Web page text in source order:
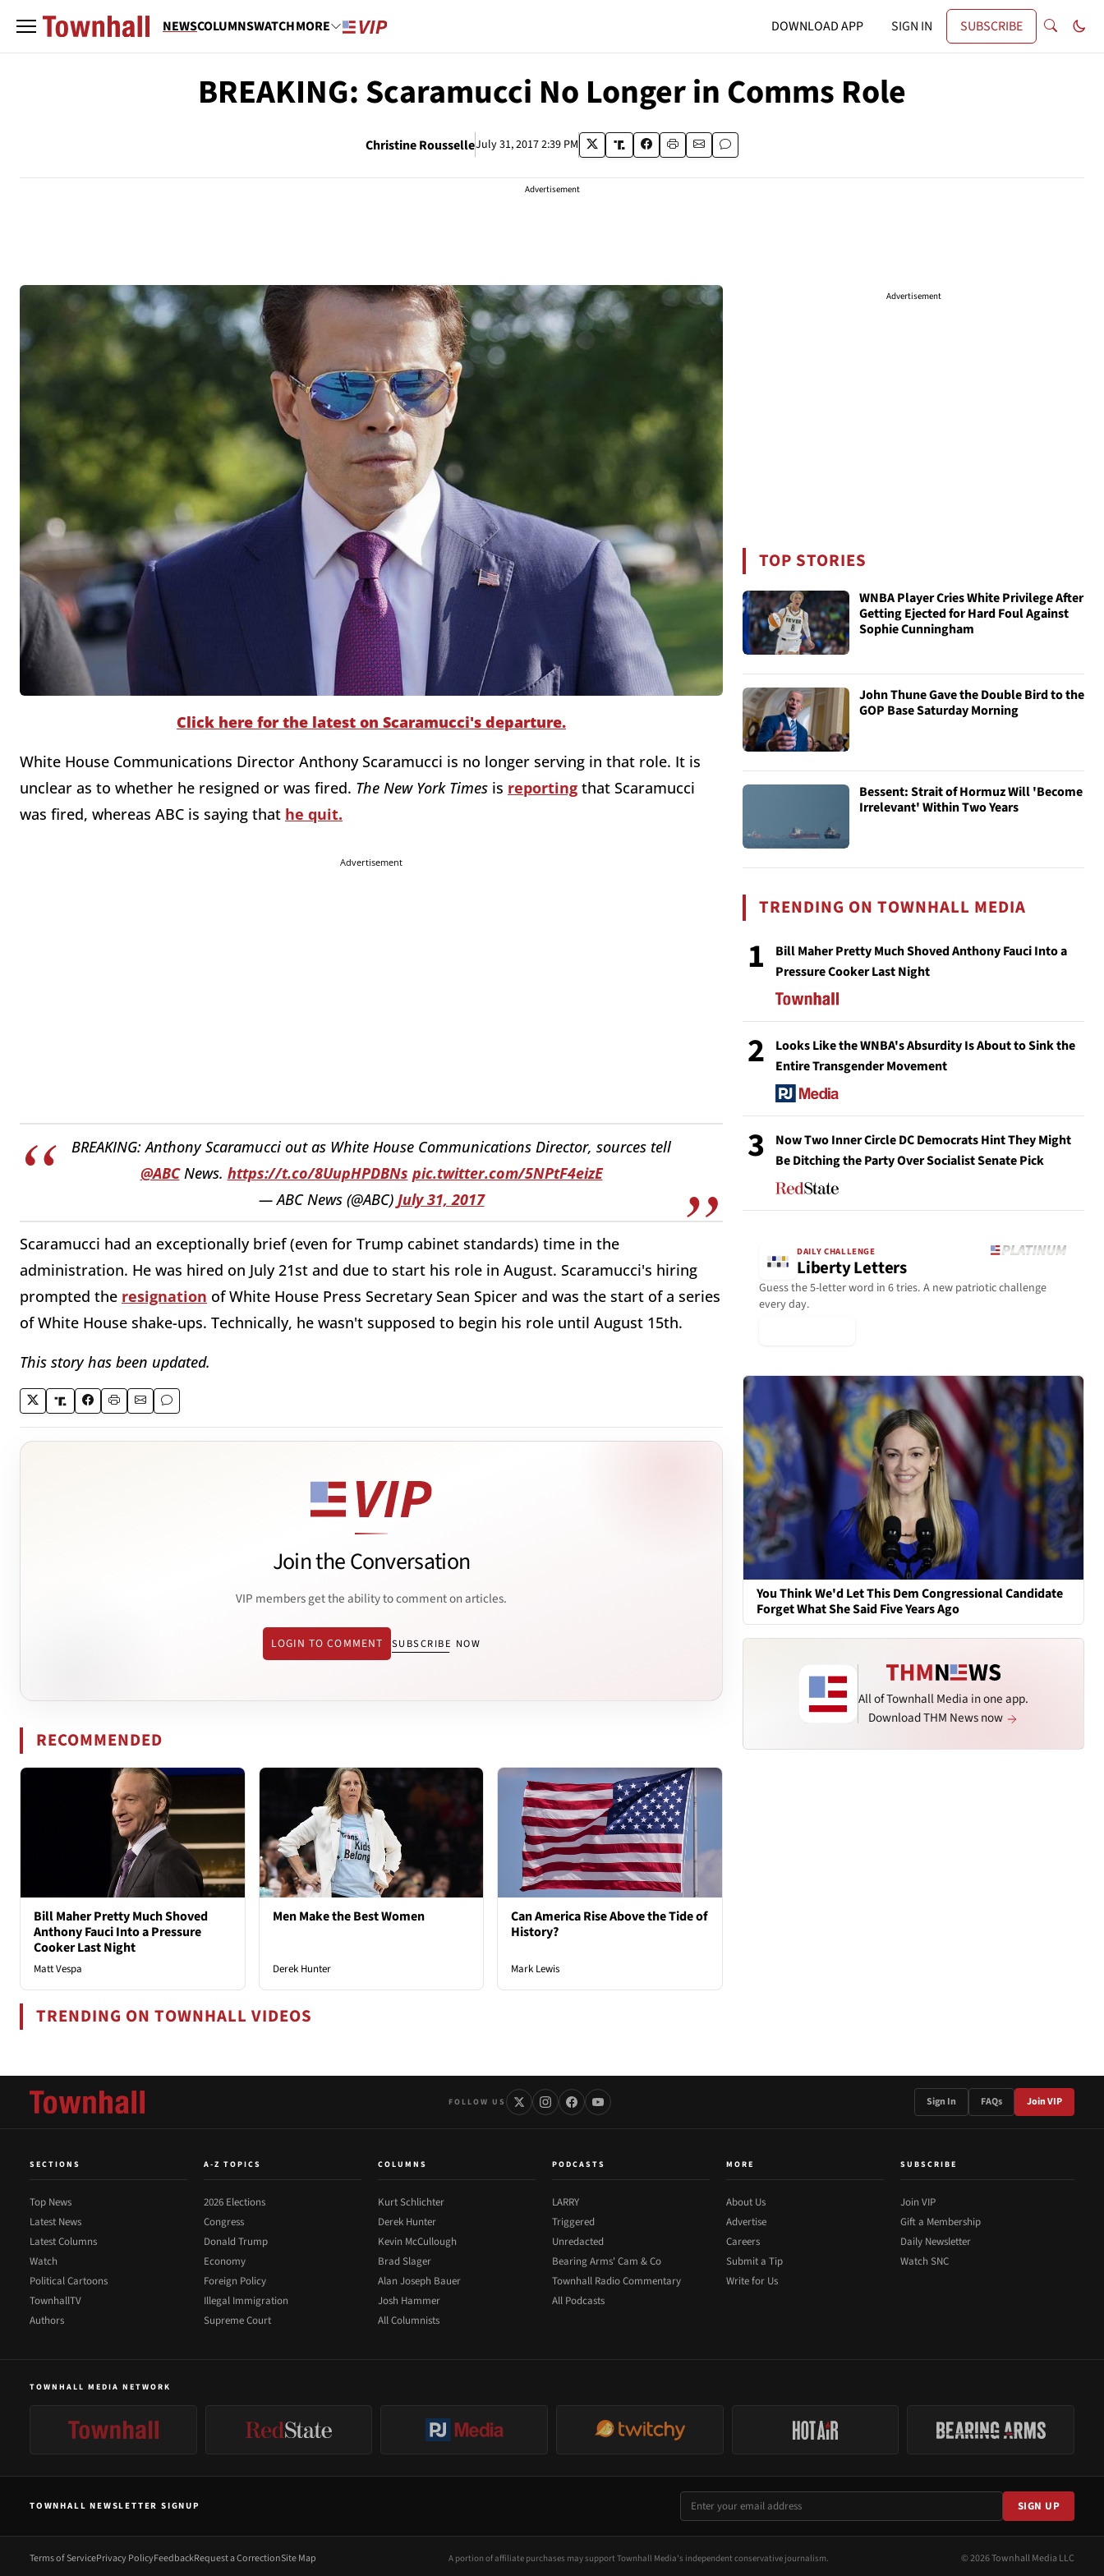
NEWSCOLUMNSWATCHMORE DOWNLOAD APP SIGN IN SUBSCRIBE
BREAKING: Scaramucci No Longer in Comms Role
Christine RousselleJuly 31, 2017 2:39 PM
Advertisement
Click here for the latest on Scaramucci's departure.
White House Communications Director Anthony Scaramucci is no longer serving in that role. It is
unclear as to whether he resigned or was fired. The New York Times is reporting that Scaramucci
was fired, whereas ABC is saying that he quit.
Advertisement
BREAKING: Anthony Scaramucci out as White House Communications Director, sources tell
@ABCNews. https://t.co/8UupHPDBNs pic.twitter.com/5NPtF4eizE
— ABC News (@ABC) July 31, 2017
Scaramucci had an exceptionally brief (even for Trump cabinet standards) time in the
administration. He was hired on July 21st and due to start his role in August. Scaramucci's hiring
prompted the resignation of White House Press Secretary Sean Spicer and was the start of a series
of White House shake-ups. Technically, he wasn't supposed to begin his role until August 15th.
This story has been updated.
Join the Conversation
VIP members get the ability to comment on articles.
LOGIN TO COMMENT SUBSCRIBE NOW
RECOMMENDED
Bill Maher Pretty Much Shoved
Anthony Fauci Into a Pressure
Cooker Last Night
Matt Vespa
Men Make the Best Women
Derek Hunter
Can America Rise Above the Tide of
History?
Mark Lewis
TRENDING ON TOWNHALL VIDEOS
Advertisement
TOP STORIES
WNBA Player Cries White Privilege After
Getting Ejected for Hard Foul Against
Sophie Cunningham
John Thune Gave the Double Bird to the
GOP Base Saturday Morning
Bessent: Strait of Hormuz Will 'Become
Irrelevant' Within Two Years
TRENDING ON TOWNHALL MEDIA
1
Bill Maher Pretty Much Shoved Anthony Fauci Into a
Pressure Cooker Last Night
2
Looks Like the WNBA's Absurdity Is About to Sink the
Entire Transgender Movement
3
Now Two Inner Circle DC Democrats Hint They Might
Be Ditching the Party Over Socialist Senate Pick
DAILY CHALLENGE
Liberty Letters
Guess the 5-letter word in 6 tries. A new patriotic challenge
every day.
You Think We'd Let This Dem Congressional Candidate
Forget What She Said Five Years Ago
All of Townhall Media in one app.
Download THM News now
FOLLOW US Sign In FAQs Join VIP
SECTIONS
Top News
Latest News
Latest Columns
Watch
Political Cartoons
TownhallTV
Authors
A-Z TOPICS
2026 Elections
Congress
Donald Trump
Economy
Foreign Policy
Illegal Immigration
Supreme Court
COLUMNS
Kurt Schlichter
Derek Hunter
Kevin McCullough
Brad Slager
Alan Joseph Bauer
Josh Hammer
All Columnists
PODCASTS
LARRY
Triggered
Unredacted
Bearing Arms' Cam & Co
Townhall Radio Commentary
All Podcasts
MORE
About Us
Advertise
Careers
Submit a Tip
Write for Us
SUBSCRIBE
Join VIP
Gift a Membership
Daily Newsletter
Watch SNC
TOWNHALL MEDIA NETWORK
TOWNHALL NEWSLETTER SIGNUP SIGN UP
Terms of ServicePrivacy PolicyFeedbackRequest a CorrectionSite Map A portion of affiliate purchases may support Townhall Media's independent conservative journalism. © 2026 Townhall Media LLC